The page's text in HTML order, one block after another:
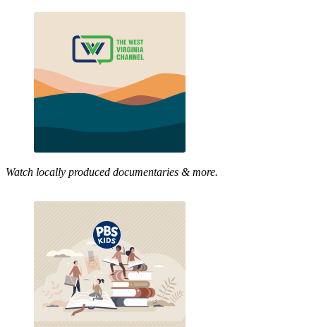
Watch locally produced documentaries & more.